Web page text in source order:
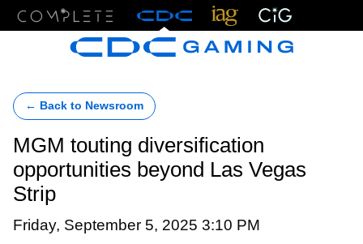
← Back to Newsroom
MGM touting diversification
opportunities beyond Las Vegas
Strip
Friday, September 5, 2025 3:10 PM